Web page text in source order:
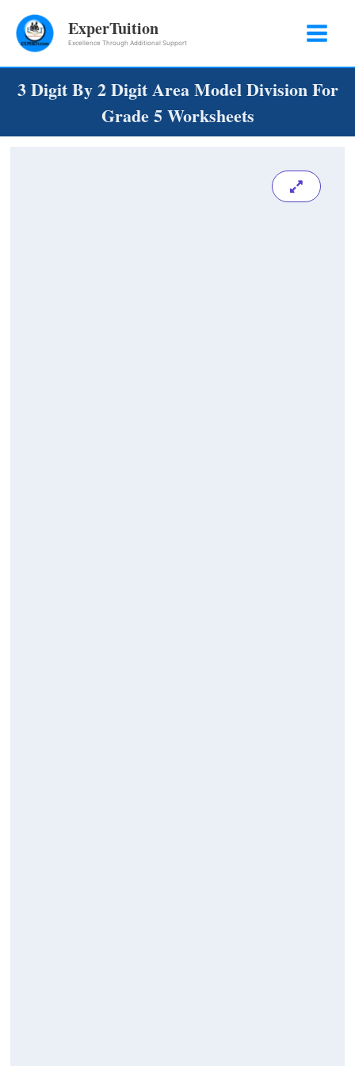
ExperTuition
Excellence Through Additional Support
3 Digit By 2 Digit Area Model Division For
Grade 5 Worksheets